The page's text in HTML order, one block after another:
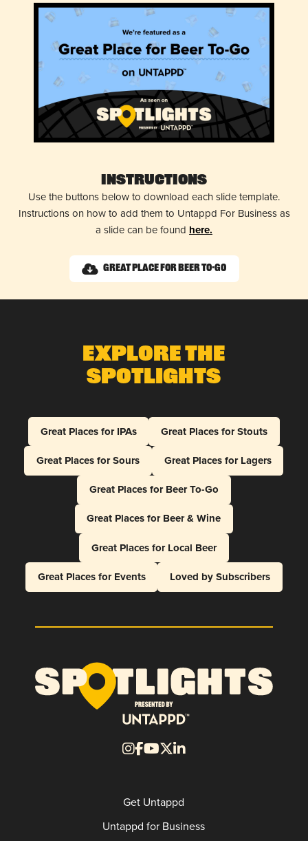
Instructions
Use the buttons below to download each slide template.
Instructions on how to add them to Untappd For Business as
a slide can be found here.
Great Place for Beer To-Go
Explore The
Spotlights
Great Places for IPAs
Great Places for Stouts
Great Places for Sours
Great Places for Lagers
Great Places for Beer To-Go
Great Places for Beer & Wine
Great Places for Local Beer
Great Places for Events
Loved by Subscribers
Get Untappd
Untappd for Business